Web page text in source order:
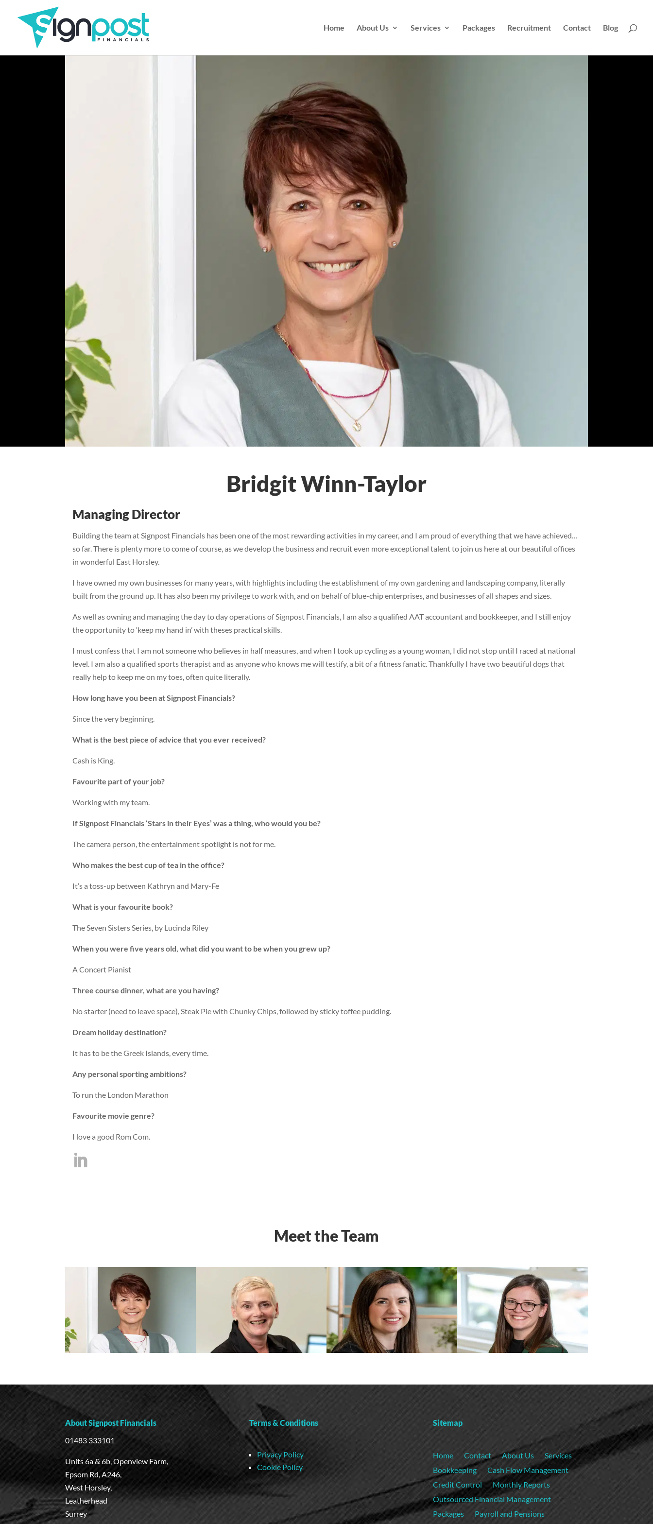
Home About Us Services Packages Recruitment Contact Blog
Bridgit Winn-Taylor
Managing Director
Building the team at Signpost Financials has been one of the most rewarding activities in my career, and I am proud of everything that we have achieved…
so far. There is plenty more to come of course, as we develop the business and recruit even more exceptional talent to join us here at our beautiful offices
in wonderful East Horsley.
I have owned my own businesses for many years, with highlights including the establishment of my own gardening and landscaping company, literally
built from the ground up. It has also been my privilege to work with, and on behalf of blue-chip enterprises, and businesses of all shapes and sizes.
As well as owning and managing the day to day operations of Signpost Financials, I am also a qualified AAT accountant and bookkeeper, and I still enjoy
the opportunity to ‘keep my hand in’ with theses practical skills.
I must confess that I am not someone who believes in half measures, and when I took up cycling as a young woman, I did not stop until I raced at national
level. I am also a qualified sports therapist and as anyone who knows me will testify, a bit of a fitness fanatic. Thankfully I have two beautiful dogs that
really help to keep me on my toes, often quite literally.
How long have you been at Signpost Financials?
Since the very beginning.
What is the best piece of advice that you ever received?
Cash is King.
Favourite part of your job?
Working with my team.
If Signpost Financials ‘Stars in their Eyes’ was a thing, who would you be?
The camera person, the entertainment spotlight is not for me.
Who makes the best cup of tea in the office?
It’s a toss-up between Kathryn and Mary-Fe
What is your favourite book?
The Seven Sisters Series, by Lucinda Riley
When you were five years old, what did you want to be when you grew up?
A Concert Pianist
Three course dinner, what are you having?
No starter (need to leave space), Steak Pie with Chunky Chips, followed by sticky toffee pudding.
Dream holiday destination?
It has to be the Greek Islands, every time.
Any personal sporting ambitions?
To run the London Marathon
Favourite movie genre?
I love a good Rom Com.
Meet the Team
About Signpost Financials
01483 333101
Units 6a & 6b, Openview Farm,
Epsom Rd, A246,
West Horsley,
Leatherhead
Surrey
Terms & Conditions
Privacy Policy
Cookie Policy
Sitemap
Home Contact About Us
Services
Bookkeeping
Cash Flow Management
Credit Control
Monthly Reports
Outsourced Financial Management
Packages
Payroll and Pensions